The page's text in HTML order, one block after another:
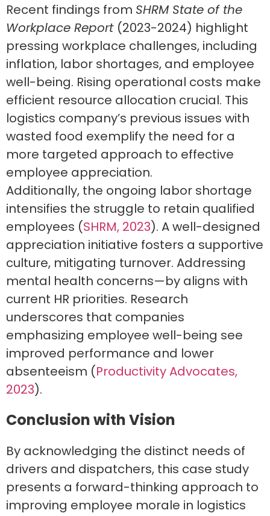
Recent findings from SHRM State of the
Workplace Report (2023-2024) highlight
pressing workplace challenges, including
inflation, labor shortages, and employee
well-being. Rising operational costs make
efficient resource allocation crucial. This
logistics company’s previous issues with
wasted food exemplify the need for a
more targeted approach to effective
employee appreciation.
Additionally, the ongoing labor shortage
intensifies the struggle to retain qualified
employees (SHRM, 2023). A well-designed
appreciation initiative fosters a supportive
culture, mitigating turnover. Addressing
mental health concerns—by aligns with
current HR priorities. Research
underscores that companies
emphasizing employee well-being see
improved performance and lower
absenteeism (Productivity Advocates,
2023).
Conclusion with Vision
By acknowledging the distinct needs of
drivers and dispatchers, this case study
presents a forward-thinking approach to
improving employee morale in logistics